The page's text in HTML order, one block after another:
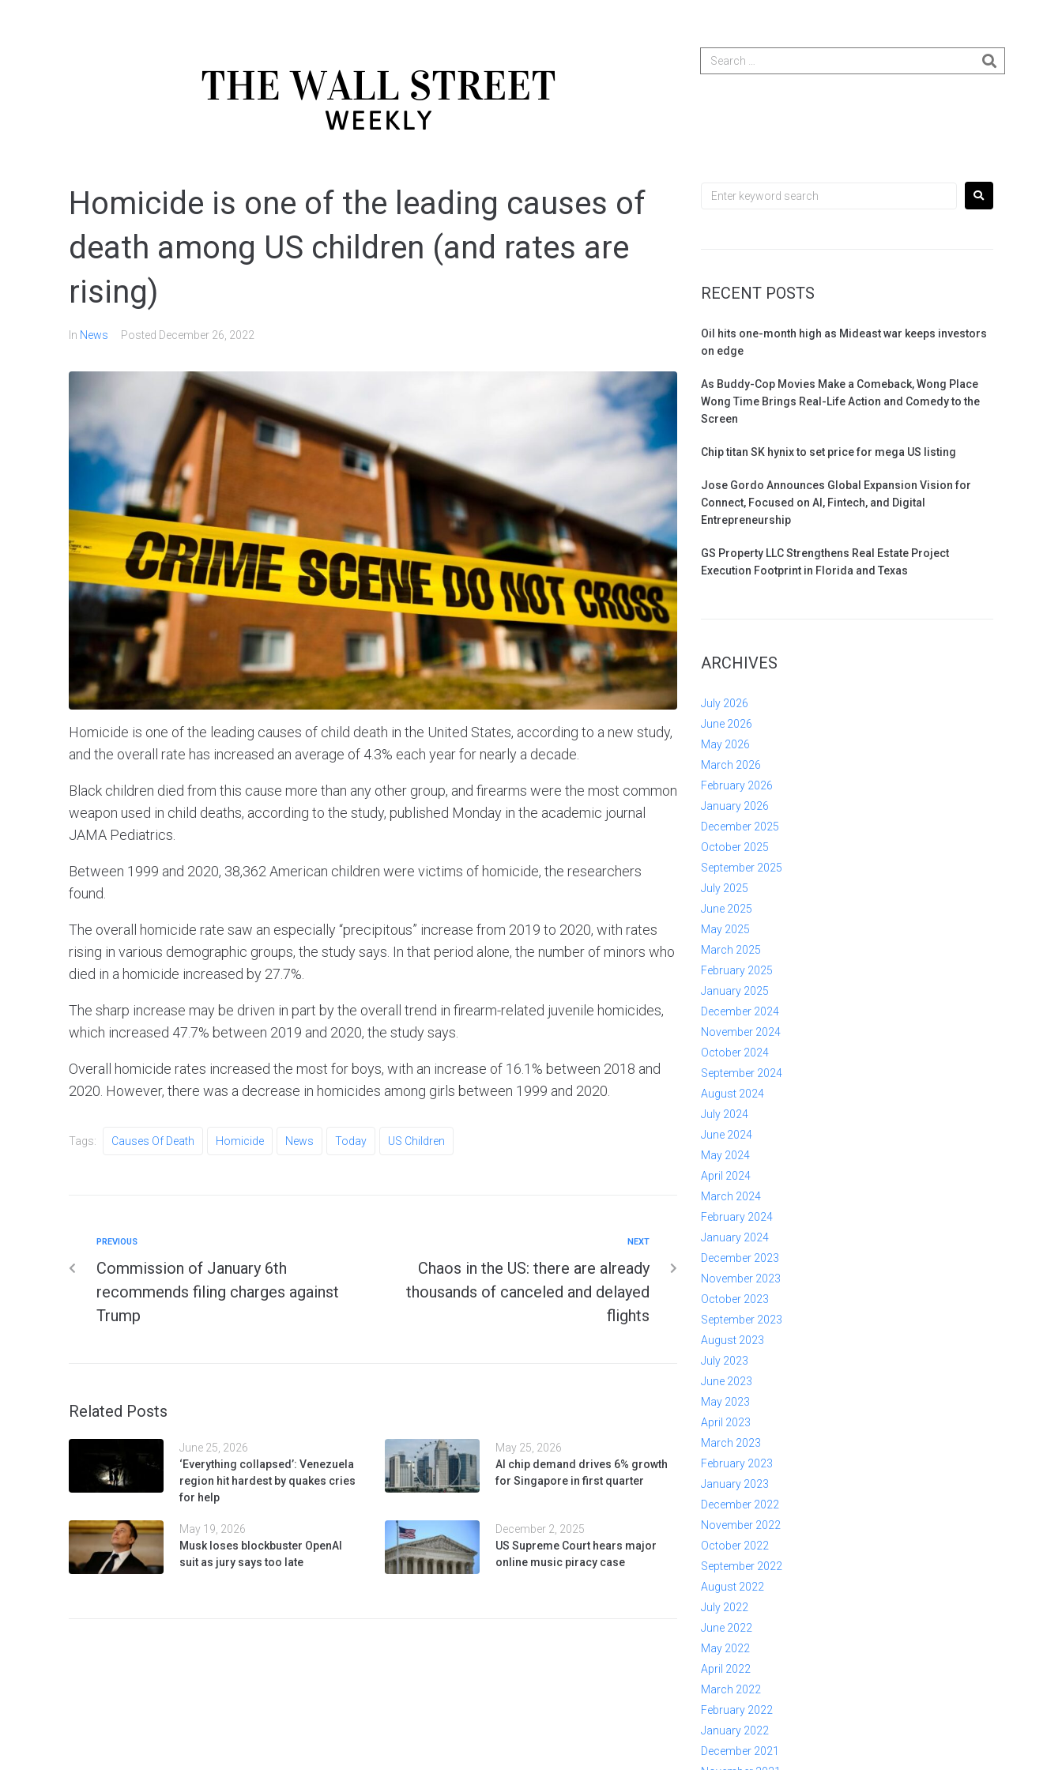
Homicide is one of the leading causes of
death among US children (and rates are
rising)
In News Posted December 26, 2022
Homicide is one of the leading causes of child death in the United States, according to a new study,
and the overall rate has increased an average of 4.3% each year for nearly a decade.
Black children died from this cause more than any other group, and firearms were the most common
weapon used in child deaths, according to the study, published Monday in the academic journal
JAMA Pediatrics.
Between 1999 and 2020, 38,362 American children were victims of homicide, the researchers
found.
The overall homicide rate saw an especially “precipitous” increase from 2019 to 2020, with rates
rising in various demographic groups, the study says. In that period alone, the number of minors who
died in a homicide increased by 27.7%.
The sharp increase may be driven in part by the overall trend in firearm-related juvenile homicides,
which increased 47.7% between 2019 and 2020, the study says.
Overall homicide rates increased the most for boys, with an increase of 16.1% between 2018 and
2020. However, there was a decrease in homicides among girls between 1999 and 2020.
Tags: Causes Of Death Homicide News Today US Children
PREVIOUS
Commission of January 6th
recommends filing charges against
Trump
NEXT
Chaos in the US: there are already
thousands of canceled and delayed
flights
Related Posts
June 25, 2026
‘Everything collapsed’: Venezuela
region hit hardest by quakes cries
for help
May 25, 2026
AI chip demand drives 6% growth
for Singapore in first quarter
May 19, 2026
Musk loses blockbuster OpenAI
suit as jury says too late
December 2, 2025
US Supreme Court hears major
online music piracy case
RECENT POSTS
Oil hits one-month high as Mideast war keeps investors
on edge
As Buddy-Cop Movies Make a Comeback, Wong Place
Wong Time Brings Real-Life Action and Comedy to the
Screen
Chip titan SK hynix to set price for mega US listing
Jose Gordo Announces Global Expansion Vision for
Connect, Focused on AI, Fintech, and Digital
Entrepreneurship
GS Property LLC Strengthens Real Estate Project
Execution Footprint in Florida and Texas
ARCHIVES
July 2026
June 2026
May 2026
March 2026
February 2026
January 2026
December 2025
October 2025
September 2025
July 2025
June 2025
May 2025
March 2025
February 2025
January 2025
December 2024
November 2024
October 2024
September 2024
August 2024
July 2024
June 2024
May 2024
April 2024
March 2024
February 2024
January 2024
December 2023
November 2023
October 2023
September 2023
August 2023
July 2023
June 2023
May 2023
April 2023
March 2023
February 2023
January 2023
December 2022
November 2022
October 2022
September 2022
August 2022
July 2022
June 2022
May 2022
April 2022
March 2022
February 2022
January 2022
December 2021